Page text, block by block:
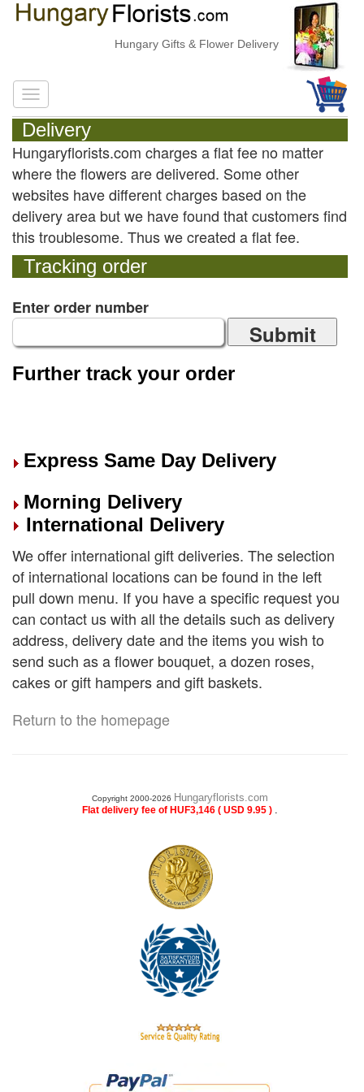
Hungary Gifts & Flower Delivery
Delivery
Hungaryflorists.com charges a flat fee no matter
where the flowers are delivered. Some other
websites have different charges based on the
delivery area but we have found that customers find
this troublesome. Thus we created a flat fee.
Tracking order
Enter order number
Submit
Further track your order
Express Same Day Delivery
Morning Delivery
International Delivery
We offer international gift deliveries. The selection
of international locations can be found in the left
pull down menu. If you have a specific request you
can contact us with all the details such as delivery
address, delivery date and the items you wish to
send such as a flower bouquet, a dozen roses,
cakes or gift hampers and gift baskets.
Return to the homepage
Copyright 2000-2026 Hungaryflorists.com
Flat delivery fee of HUF3,146 ( USD 9.95 ) .